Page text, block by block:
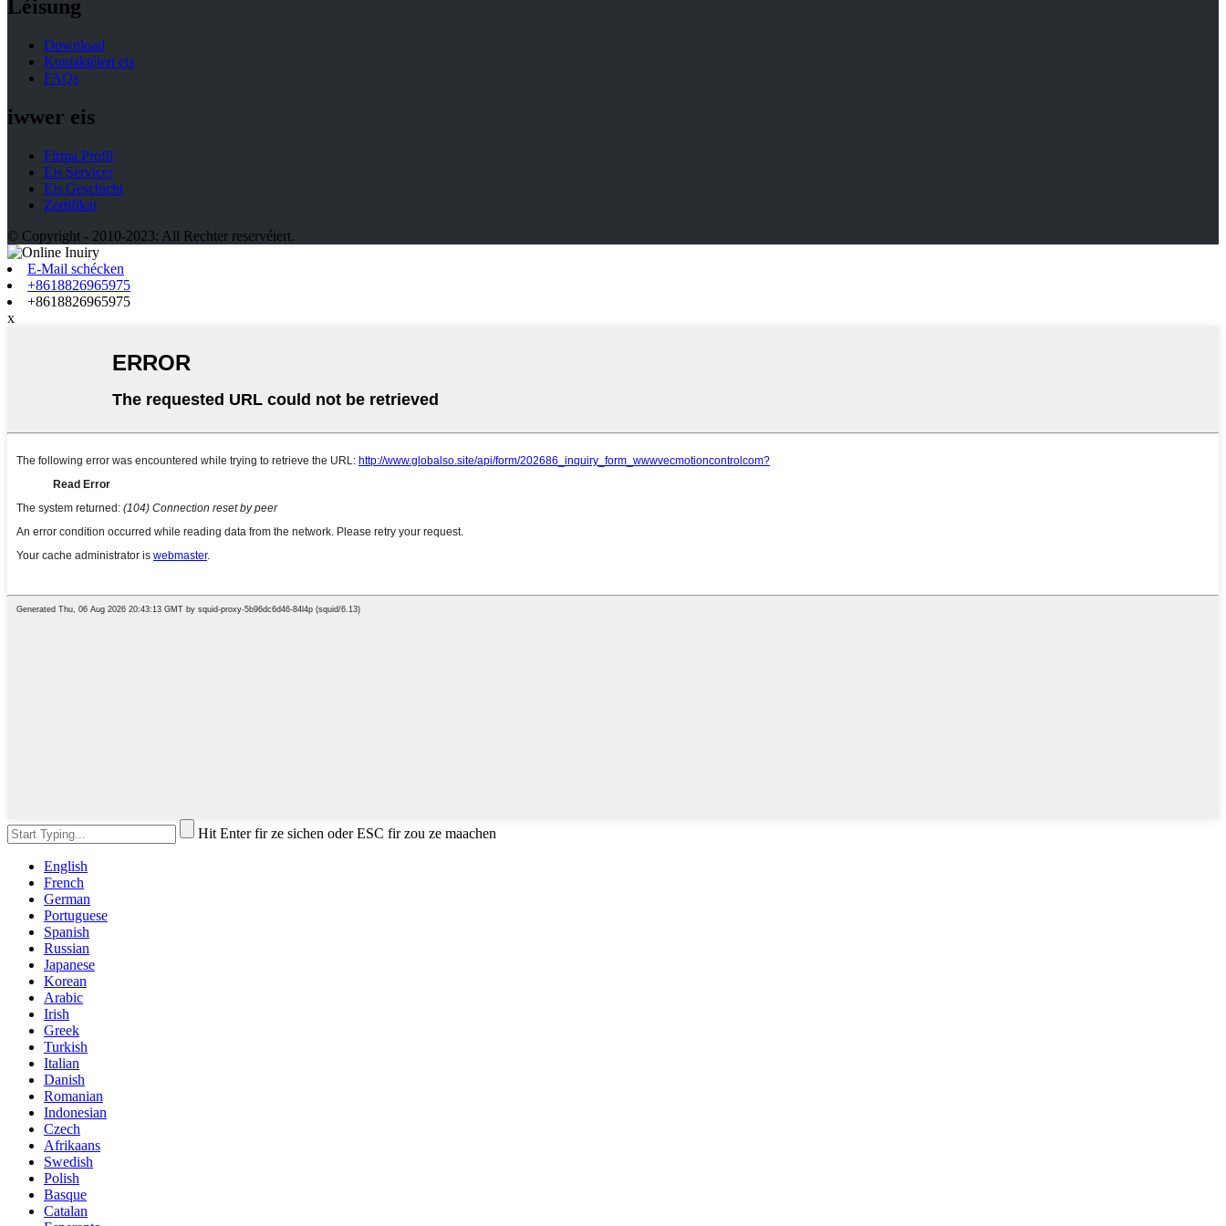
Léisung
Download
Kontaktéiert eis
FAQs
iwwer eis
Firma Profil
Eis Servicer
Eis Geschicht
Zertifikat
© Copyright - 2010-2023: All Rechter reservéiert.
E-Mail schécken
+8618826965975
+8618826965975
x
Hit Enter fir ze sichen oder ESC fir zou ze maachen
English
French
German
Portuguese
Spanish
Russian
Japanese
Korean
Arabic
Irish
Greek
Turkish
Italian
Danish
Romanian
Indonesian
Czech
Afrikaans
Swedish
Polish
Basque
Catalan